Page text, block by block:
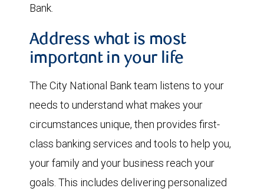
Bank.
Address what is most
important in your life
The City National Bank team listens to your
needs to understand what makes your
circumstances unique, then provides first-
class banking services and tools to help you,
your family and your business reach your
goals. This includes delivering personalized